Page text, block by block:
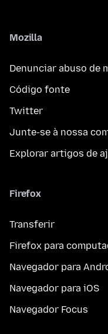
Mozilla
Denunciar abuso de
Código fonte
Twitter
Junte-se à nossa
Explorar artigos de
Firefox
Transferir
Firefox para
Navegador para
Navegador para iOS
Navegador Focus